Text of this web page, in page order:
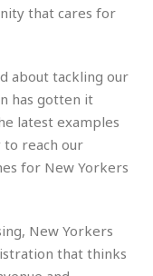
that cares for
about tackling our
has gotten it
latest examples
reach our
for New Yorkers
New Yorkers
that thinks